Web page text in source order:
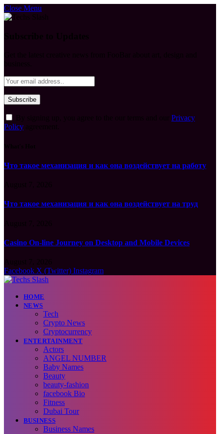
Close Menu
Privacy
Policy
Что такое механизация и как она воздействует на работу
Что такое механизация и как она воздействует на труд
Casino On-line Journey on Desktop and Mobile Devices
Facebook X (Twitter) Instagram
HOME
NEWS
Tech
Crypto News
Cryptocurrency
ENTERTAINMENT
Actors
ANGEL NUMBER
Baby Names
Beauty
beauty-fashion
facebook Bio
Fitness
Dubai Tour
BUSINESS
Business Names